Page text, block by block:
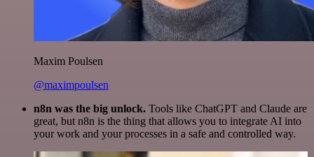
Maxim Poulsen
@maximpoulsen
n8n was the big unlock. Tools like ChatGPT and Claude are
great, but n8n is the thing that allows you to integrate AI into
your work and your processes in a safe and controlled way.